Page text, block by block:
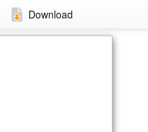
Download